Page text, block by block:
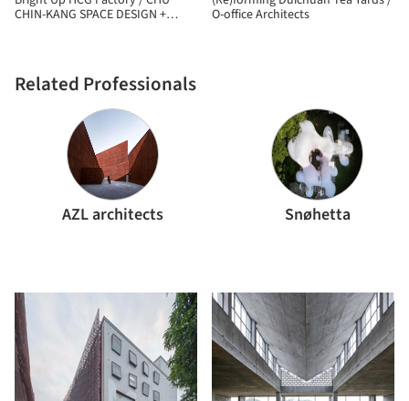
CHIN-KANG SPACE DESIGN +
O-office Architects
Related Professionals
AZL architects Snøhetta